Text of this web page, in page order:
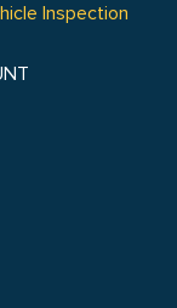
Inspection